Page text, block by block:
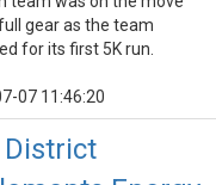
gear as the team
for its first 5K run.
07 11:46:20
District